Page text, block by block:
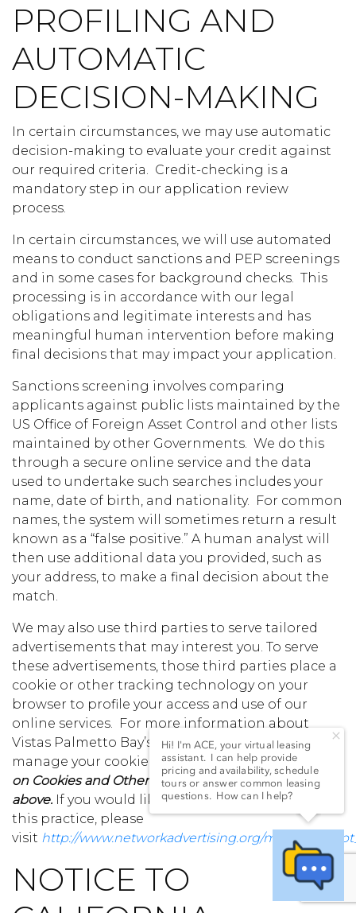
PROFILING AND
AUTOMATIC
DECISION-MAKING
In certain circumstances, we may use automatic
decision-making to evaluate your credit against
our required criteria. Credit-checking is a
mandatory step in our application review
process.
In certain circumstances, we will use automated
means to conduct sanctions and PEP screenings
and in some cases for background checks. This
processing is in accordance with our legal
obligations and legitimate interests and has
meaningful human intervention before making
final decisions that may impact your application.
Sanctions screening involves comparing
applicants against public lists maintained by the
US Office of Foreign Asset Control and other lists
maintained by other Governments. We do this
through a secure online service and the data
used to undertake such searches includes your
name, date of birth, and nationality. For common
names, the system will sometimes return a result
known as a “false positive.” A human analyst will
then use additional data you provided, such as
your address, to make a final decision about the
match.
We may also use third parties to serve tailored
advertisements that may interest you. To serve
these advertisements, those third parties place a
cookie or other tracking technology on your
browser to profile your access and use of our
online services. For more information about
Vistas Palmetto Bay’s use of Cookies and how to
manage your cookie preferences, see the section
on Cookies and Other Tracking Technologies,
above. If you would like more information about
this practice, please
visit http://www.networkadvertising.org/managing/
NOTICE TO